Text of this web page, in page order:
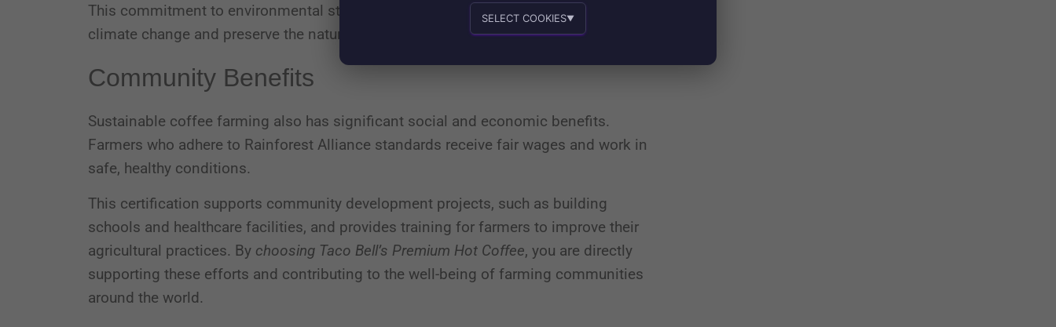
This commitment to environmental stewardship helps to mitigate the effects of
climate change and preserve the natural habitats of countless species.
Community Benefits
Sustainable coffee farming also has significant social and economic benefits.
Farmers who adhere to Rainforest Alliance standards receive fair wages and work in
safe, healthy conditions.
This certification supports community development projects, such as building
schools and healthcare facilities, and provides training for farmers to improve their
agricultural practices. By choosing Taco Bell’s Premium Hot Coffee, you are directly
supporting these efforts and contributing to the well-being of farming communities
around the world.
SELECT COOKIES▼
Personalized advertising and content
In-house product and sales development